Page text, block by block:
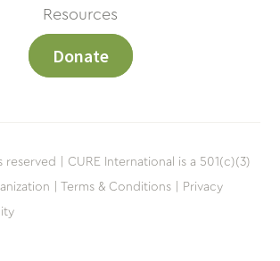
Resources
Donate
| CURE International is a 501(c)(3)
|
Terms & Conditions |
Privacy